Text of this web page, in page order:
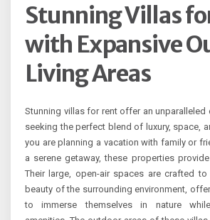
Stunning Villas
with Expansive
Living Areas
Stunning villas for rent offer an unparalleled
seeking the perfect blend of luxury, space,
you are planning a vacation with family or
a serene getaway, these properties
Their large, open-air spaces are crafted to
beauty of the surrounding environment,
to immerse themselves in nature